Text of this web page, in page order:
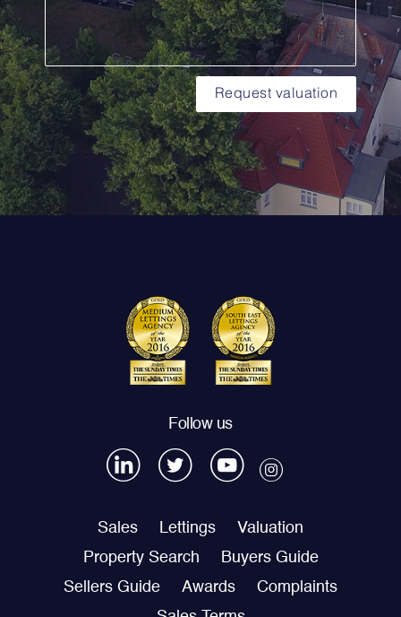
Request valuation
Follow us
Sales Lettings
Valuation
Property Search
Buyers Guide
Sellers Guide
Awards
Complaints